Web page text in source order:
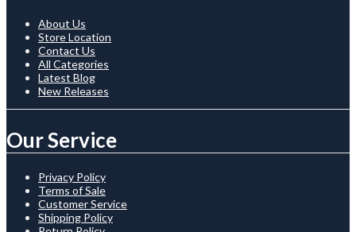
About Us
Store Location
Contact Us
All Categories
Latest Blog
New Releases
Our Service
Privacy Policy
Terms of Sale
Customer Service
Shipping Policy